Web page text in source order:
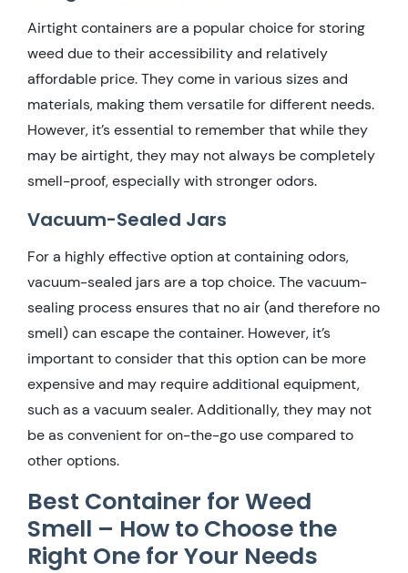
Airtight containers are a popular choice for storing
weed due to their accessibility and relatively
affordable price. They come in various sizes and
materials, making them versatile for different needs.
However, it’s essential to remember that while they
may be airtight, they may not always be completely
smell-proof, especially with stronger odors.
Vacuum-Sealed Jars
For a highly effective option at containing odors,
vacuum-sealed jars are a top choice. The vacuum-
sealing process ensures that no air (and therefore no
smell) can escape the container. However, it’s
important to consider that this option can be more
expensive and may require additional equipment,
such as a vacuum sealer. Additionally, they may not
be as convenient for on-the-go use compared to
other options.
Best Container for Weed
Smell – How to Choose the
Right One for Your Needs